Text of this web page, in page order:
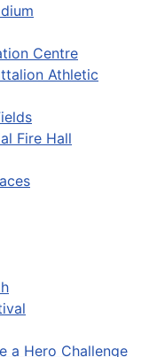
Centre
Athletic
Fire Hall
a Hero Challenge